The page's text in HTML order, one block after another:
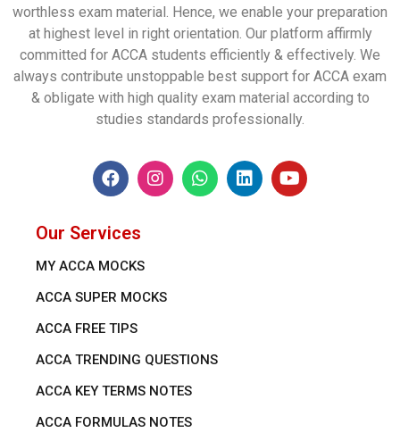
worthless exam material. Hence, we enable your preparation
at highest level in right orientation. Our platform affirmly
committed for ACCA students efficiently & effectively. We
always contribute unstoppable best support for ACCA exam
& obligate with high quality exam material according to
studies standards professionally.
Our Services
MY ACCA MOCKS
ACCA SUPER MOCKS
ACCA FREE TIPS
ACCA TRENDING QUESTIONS
ACCA KEY TERMS NOTES
ACCA FORMULAS NOTES